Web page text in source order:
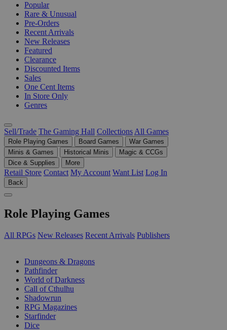
Popular
Rare & Unusual
Pre-Orders
Recent Arrivals
New Releases
Featured
Clearance
Discounted Items
Sales
One Cent Items
In Store Only
Genres
Sell/Trade The Gaming Hall Collections All Games
Role Playing Games Board Games
War Games
Minis & Games
Historical Minis
Magic & CCGs
Dice & Supplies
More
Retail Store Contact My Account Want List Log In
Back
Role Playing Games
All RPGs New Releases Recent Arrivals Publishers
Dungeons & Dragons
Pathfinder
World of Darkness
Call of Cthulhu
Shadowrun
RPG Magazines
Starfinder
Dice